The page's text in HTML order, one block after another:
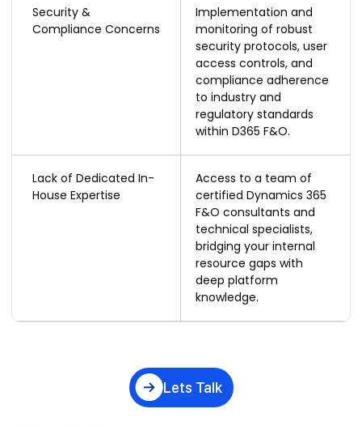
Security &
Compliance Concerns
Implementation and
monitoring of robust
security protocols, user
access controls, and
compliance adherence
to industry and
regulatory standards
within D365 F&O.
Lack of Dedicated In-
House Expertise
Access to a team of
certified Dynamics 365
F&O consultants and
technical specialists,
bridging your internal
resource gaps with
deep platform
knowledge.
Lets Talk